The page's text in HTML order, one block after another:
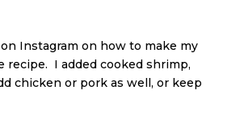
Instagram on how to make my
recipe. I added cooked shrimp,
chicken or pork as well, or keep